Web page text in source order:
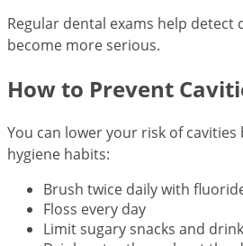
Regular dental exams help detect
become more serious.
How to Prevent
You can lower your risk of
hygiene habits:
Brush twice daily with
Floss every day
Limit sugary snacks and